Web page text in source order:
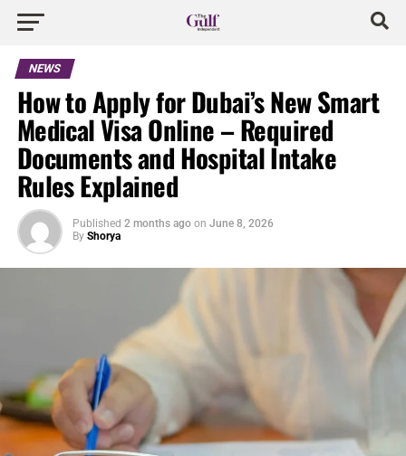
NEWS
How to Apply for Dubai’s New Smart
Medical Visa Online – Required
Documents and Hospital Intake
Rules Explained
Published 2 months ago on June 8, 2026
By Shorya